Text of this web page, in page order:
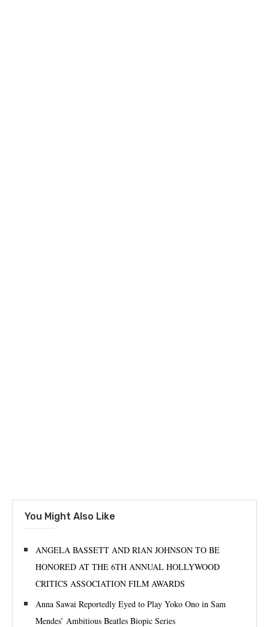
You Might Also Like
ANGELA BASSETT AND RIAN JOHNSON TO BE
HONORED AT THE 6TH ANNUAL HOLLYWOOD
CRITICS ASSOCIATION FILM AWARDS
Anna Sawai Reportedly Eyed to Play Yoko Ono in Sam
Mendes’ Ambitious Beatles Biopic Series